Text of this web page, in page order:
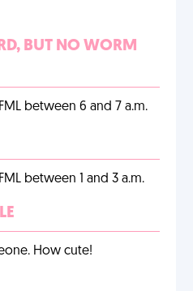
BUT NO WORM
between 6 and 7 a.m.
between 1 and 3 a.m.
How cute!